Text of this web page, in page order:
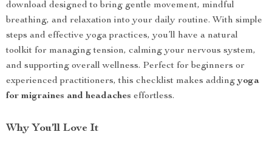
download designed to bring gentle movement, mindful
breathing, and relaxation into your daily routine. With simple
steps and effective yoga practices, you’ll have a natural
toolkit for managing tension, calming your nervous system,
and supporting overall wellness. Perfect for beginners or
experienced practitioners, this checklist makes adding yoga
for migraines and headaches effortless.
Why You’ll Love It